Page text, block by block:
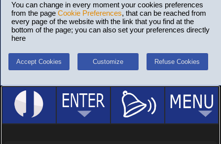
You can change in every moment your cookies preferences
from the page Cookie Preferences, that can be reached from
every page of the website with the link that you find at the
bottom of the page; you can also set your preferences directly
here
Accept Cookies Customize Refuse Cookies